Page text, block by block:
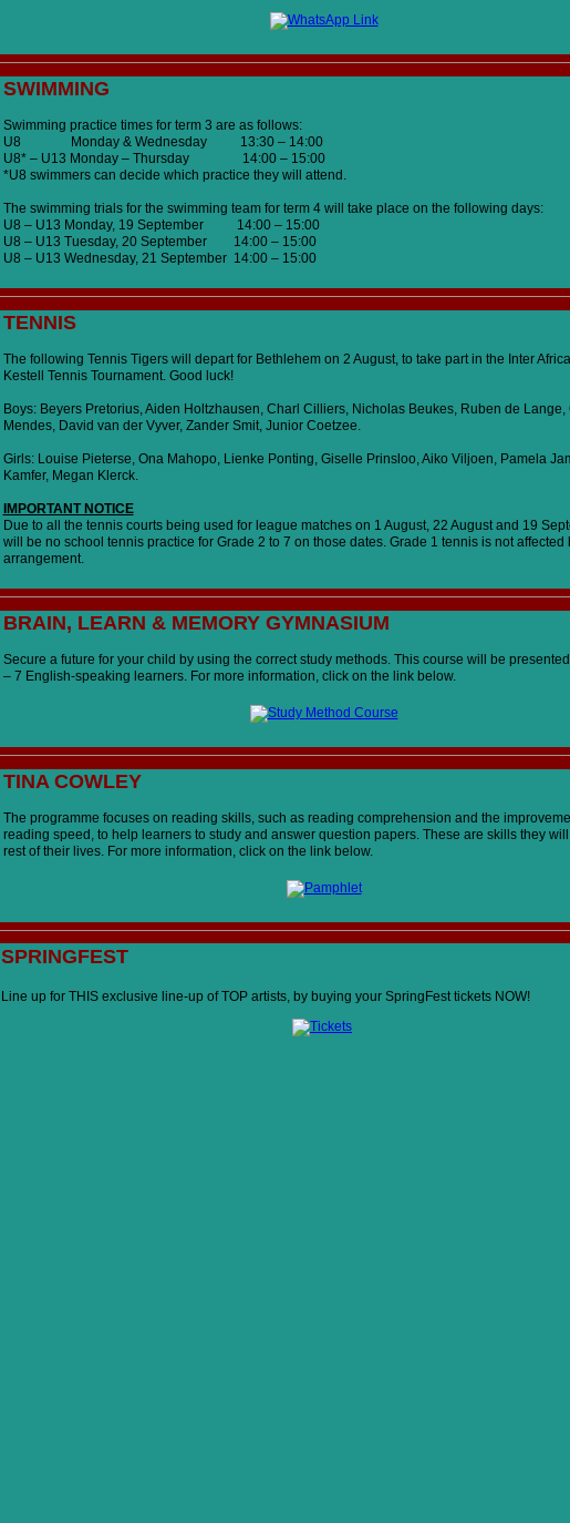
SWIMMING
Swimming practice times for term 3 are as follows:
U8 Monday & Wednesday 13:30 – 14:00
U8* – U13 Monday – Thursday 14:00 – 15:00
*U8 swimmers can decide which practice they will attend.
The swimming trials for the swimming team for term 4 will take place on the following days:
U8 – U13 Monday, 19 September 14:00 – 15:00
U8 – U13 Tuesday, 20 September 14:00 – 15:00
U8 – U13 Wednesday, 21 September 14:00 – 15:00
TENNIS
The following Tennis Tigers will depart for Bethlehem on 2 August, to take part in the Inter
Kestell Tennis Tournament. Good luck!
Boys: Beyers Pretorius, Aiden Holtzhausen, Charl Cilliers, Nicholas Beukes, Ruben de Lange,
Mendes, David van der Vyver, Zander Smit, Junior Coetzee.
Girls: Louise Pieterse, Ona Mahopo, Lienke Ponting, Giselle Prinsloo, Aiko Viljoen, Pamela
Kamfer, Megan Klerck.
IMPORTANT NOTICE
Due to all the tennis courts being used for league matches on 1 August, 22 August and 19
will be no school tennis practice for Grade 2 to 7 on those dates. Grade 1 tennis is not affected
arrangement.
BRAIN, LEARN & MEMORY GYMNASIUM
Secure a future for your child by using the correct study methods. This course will be
– 7 English-speaking learners. For more information, click on the link below.
TINA COWLEY
The programme focuses on reading skills, such as reading comprehension and the
reading speed, to help learners to study and answer question papers. These are skills they
rest of their lives. For more information, click on the link below.
SPRINGFEST
Line up for THIS exclusive line-up of TOP artists, by buying your SpringFest tickets NOW!